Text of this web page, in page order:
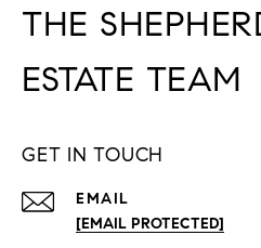
THE
ESTATE TEAM
GET IN TOUCH
EMAIL
[EMAIL PROTECTED]